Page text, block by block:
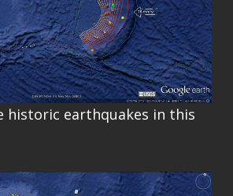
historic earthquakes in this